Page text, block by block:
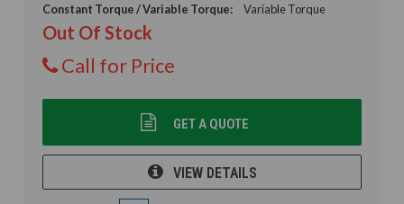
Constant Torque / Variable Torque:
Variable Torque
Out Of Stock
Call for Price
GET A QUOTE
VIEW DETAILS